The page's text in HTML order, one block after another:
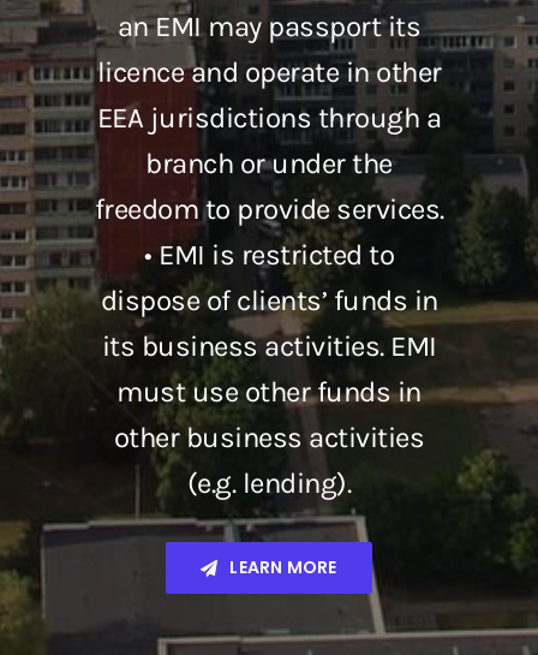
an EMI may passport its
licence and operate in other
EEA jurisdictions through a
branch or under the
freedom to provide services.
• EMI is restricted to
dispose of clients’ funds in
its business activities. EMI
must use other funds in
other business activities
(e.g. lending).
LEARN MORE